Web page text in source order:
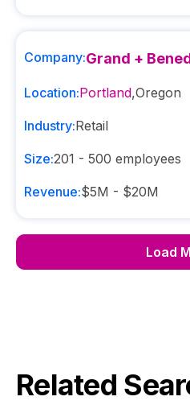
Company:Grand +
Location:Portland,Oregon
Industry:Retail
Size:201 - 500 employees
Revenue:$5M - $20M
Load
Related